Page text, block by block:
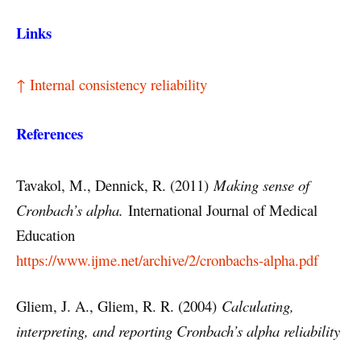
Links
↑ Internal consistency reliability
References
Tavakol, M., Dennick, R. (2011)Making sense of
Cronbach’s alpha. International Journal of Medical
Education
https://www.ijme.net/archive/2/cronbachs-alpha.pdf
Gliem, J. A., Gliem, R. R. (2004) Calculating,
interpreting, and reporting Cronbach’s alpha reliability